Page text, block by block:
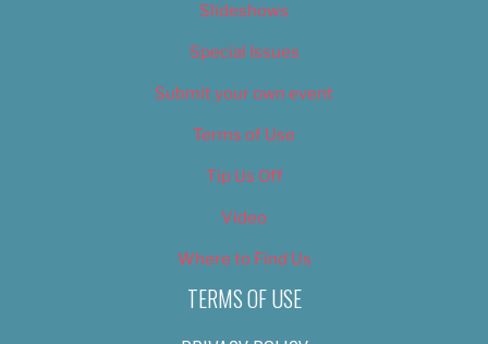
Slideshows
Special Issues
Submit your own event
Terms of Use
Tip Us Off
Video
Where to Find Us
TERMS OF USE